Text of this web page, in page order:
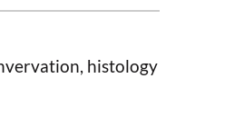
histology